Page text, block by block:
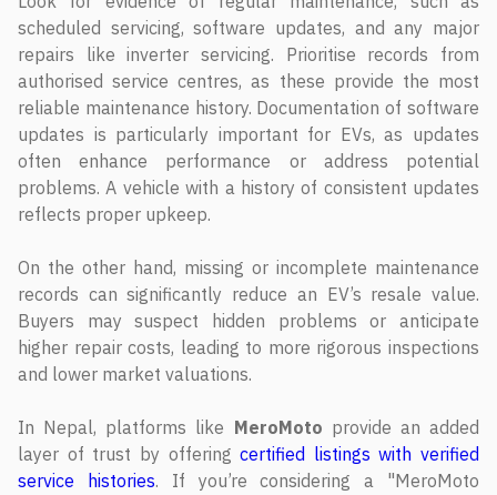
scheduled servicing, software updates, and any major
repairs like inverter servicing. Prioritise records from
authorised service centres, as these provide the most
reliable maintenance history. Documentation of software
updates is particularly important for EVs, as updates
often enhance performance or address potential
problems. A vehicle with a history of consistent updates
reflects proper upkeep.
On the other hand, missing or incomplete maintenance
records can significantly reduce an EV’s resale value.
Buyers may suspect hidden problems or anticipate
higher repair costs, leading to more rigorous inspections
and lower market valuations.
In Nepal, platforms like MeroMoto provide an added
layer of trust by offeringcertified listings with verified
service histories. If you’re considering a "MeroMoto